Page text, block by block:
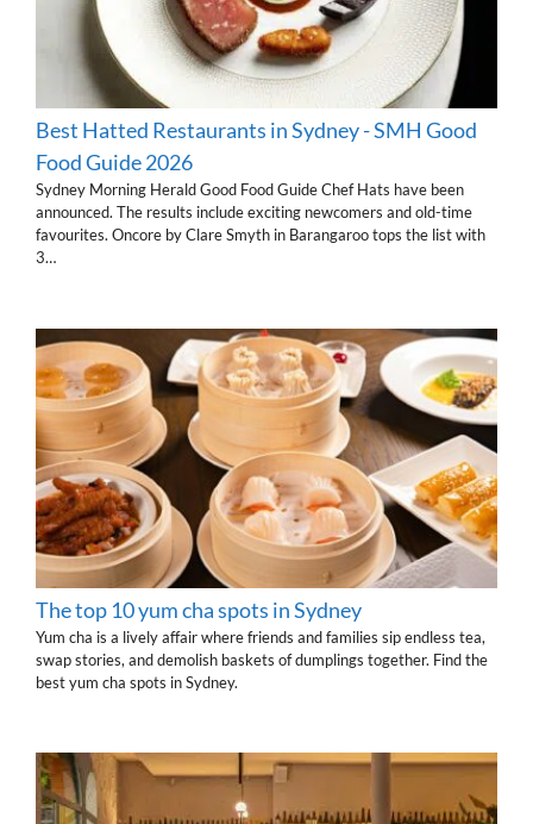
Best Hatted Restaurants in Sydney - SMH Good
Food Guide 2026
Sydney Morning Herald Good Food Guide Chef Hats have been
announced. The results include exciting newcomers and old-time
favourites. Oncore by Clare Smyth in Barangaroo tops the list with
3…
The top 10 yum cha spots in Sydney
Yum cha is a lively affair where friends and families sip endless tea,
swap stories, and demolish baskets of dumplings together. Find the
best yum cha spots in Sydney.